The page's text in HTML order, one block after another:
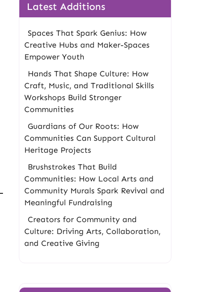
Latest Additions
Spaces That Spark Genius: How
Creative Hubs and Maker-Spaces
Empower Youth
Hands That Shape Culture: How
Craft, Music, and Traditional Skills
Workshops Build Stronger
Communities
Guardians of Our Roots: How
Communities Can Support Cultural
Heritage Projects
Brushstrokes That Build
Communities: How Local Arts and
Community Murals Spark Revival and
Meaningful Fundraising
Creators for Community and
Culture: Driving Arts, Collaboration,
and Creative Giving